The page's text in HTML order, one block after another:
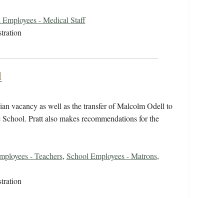
Employees - Medical Staff
vacancy as well as the transfer of Malcolm Odell to
Pratt also makes recommendations for the
- Teachers, School Employees - Matrons,